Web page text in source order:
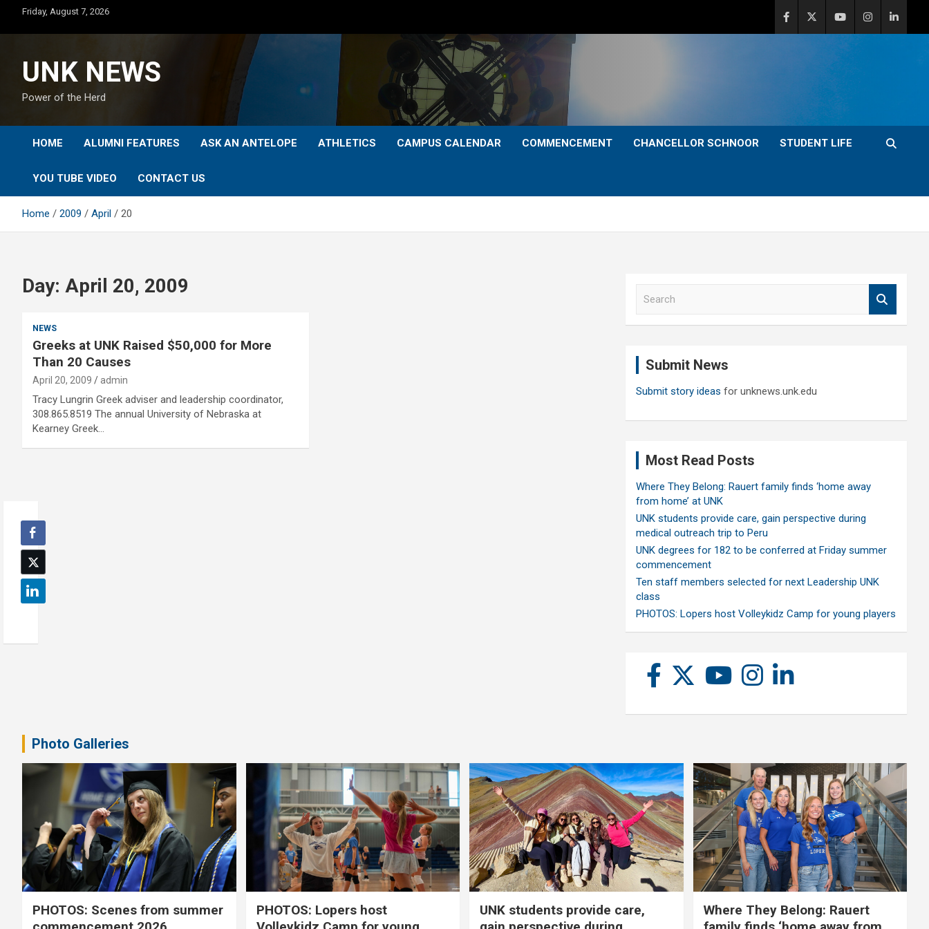
content
Friday, August 7, 2026
UNK NEWS
Power of the Herd
HOME ALUMNI FEATURES ASK AN ANTELOPE ATHLETICS CAMPUS CALENDAR COMMENCEMENT CHANCELLOR SCHNOOR STUDENT LIFE
YOU TUBE VIDEO CONTACT US
Home 2009 April 20
Day: April 20, 2009
NEWS
Greeks at UNK Raised $50,000 for More
Than 20 Causes
April 20, 2009 admin
Tracy Lungrin Greek adviser and leadership coordinator,
308.865.8519 The annual University of Nebraska at
Kearney Greek…
Submit News
Submit story ideas for unknews.unk.edu
Most Read Posts
Where They Belong: Rauert family finds ‘home away
from home’ at UNK
UNK students provide care, gain perspective during
medical outreach trip to Peru
UNK degrees for 182 to be conferred at Friday summer
commencement
Ten staff members selected for next Leadership UNK
class
PHOTOS: Lopers host Volleykidz Camp for young players
Photo Galleries
PHOTOS: Scenes from summer
PHOTOS: Lopers host
UNK students provide care,
Where They Belong: Rauert